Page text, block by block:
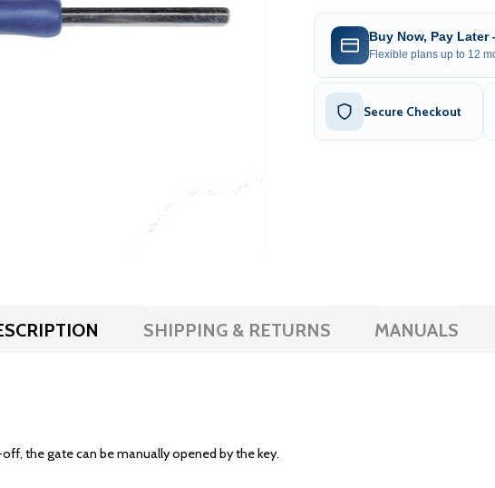
Buy Now, Pay Later
Flexible plans up to 12
Secure Checkout
SHIPPING & RETURNS MANUALS
the gate can be manually opened by the key.